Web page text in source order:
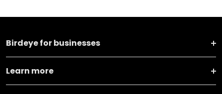
Birdeye for businesses
Learn more